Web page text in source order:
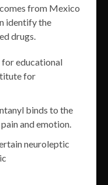
from Mexico
identify the
drugs.
for educational
for
binds to the
and emotion.
neuroleptic